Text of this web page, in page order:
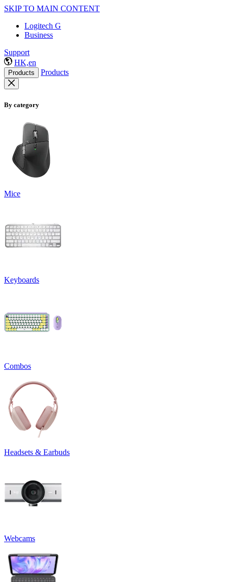
SKIP TO MAIN CONTENT
Logitech G
Business
Support
HK,en
Products Products
By category
Mice
Keyboards
Combos
Headsets & Earbuds
Webcams